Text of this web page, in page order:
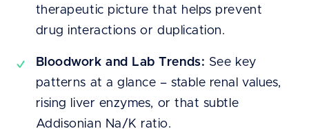
therapeutic picture that helps prevent
drug interactions or duplication.
Bloodwork and Lab Trends: See key
patterns at a glance – stable renal values,
rising liver enzymes, or that subtle
Addisonian Na/K ratio.